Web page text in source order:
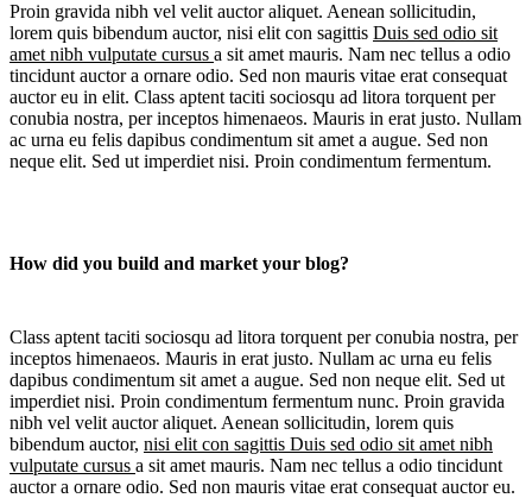
Proin gravida nibh vel velit auctor aliquet. Aenean sollicitudin,
lorem quis bibendum auctor, nisi elit con sagittis Duis sed odio sit
amet nibh vulputate cursus a sit amet mauris. Nam nec tellus a odio
tincidunt auctor a ornare odio. Sed non mauris vitae erat consequat
auctor eu in elit. Class aptent taciti sociosqu ad litora torquent per
conubia nostra, per inceptos himenaeos. Mauris in erat justo. Nullam
ac urna eu felis dapibus condimentum sit amet a augue. Sed non
neque elit. Sed ut imperdiet nisi. Proin condimentum fermentum.
How did you build and market your blog?
Class aptent taciti sociosqu ad litora torquent per conubia nostra, per
inceptos himenaeos. Mauris in erat justo. Nullam ac urna eu felis
dapibus condimentum sit amet a augue. Sed non neque elit. Sed ut
imperdiet nisi. Proin condimentum fermentum nunc. Proin gravida
nibh vel velit auctor aliquet. Aenean sollicitudin, lorem quis
bibendum auctor, nisi elit con sagittis Duis sed odio sit amet nibh
vulputate cursus a sit amet mauris. Nam nec tellus a odio tincidunt
auctor a ornare odio. Sed non mauris vitae erat consequat auctor eu.